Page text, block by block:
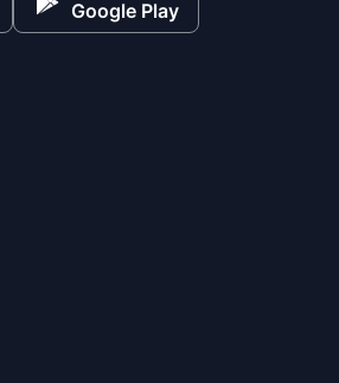
Google Play